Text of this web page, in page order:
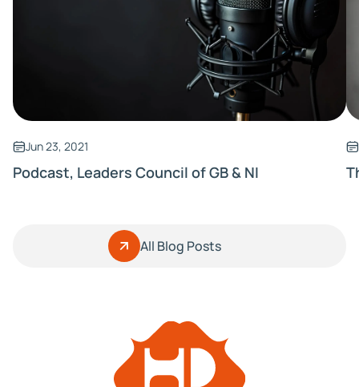
Jun 23, 2021
Podcast, Leaders Council of GB & NI
All Blog Posts